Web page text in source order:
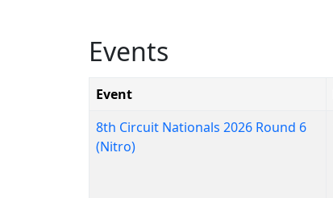
Events
Event
8th Circuit Nationals 2026 Round 6
(Nitro)